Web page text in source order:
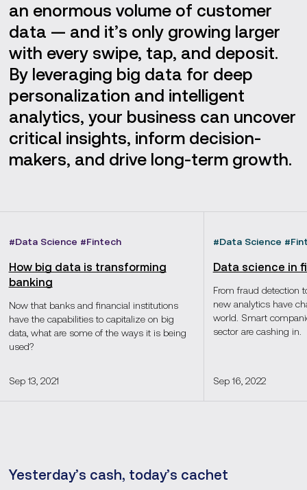
an enormous volume of customer
data — and it’s only growing larger
with every swipe, tap, and deposit.
By leveraging big data for deep
personalization and intelligent
analytics, your business can uncover
critical insights, inform decision-
makers, and drive long-term growth.
#Data Science #Fintech
How big data is transforming
banking
Now that banks and financial institutions
have the capabilities to capitalize on big
data, what are some of the ways it is being
used?
Sep 13, 2021
#Data Science #
Data science in
From fraud detection
new analytics have
world. Smart
sector are cashing in.
Sep 16, 2022
Yesterday’s cash, today’s cachet